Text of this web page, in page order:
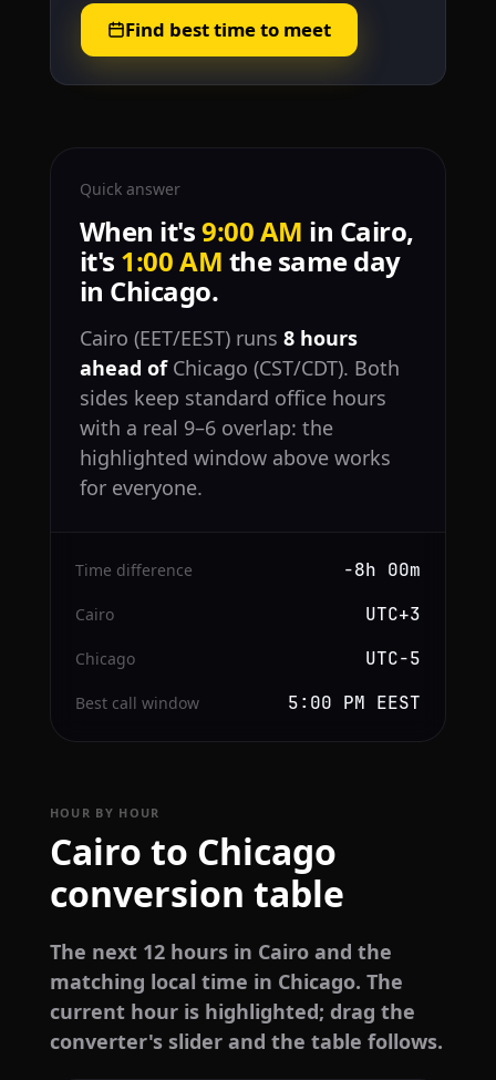
Find best time to meet
Quick answer
When it's9:00 AM in Cairo,
it's 1:00 AM the same day
in Chicago.
Cairo (EET/EEST) runs 8 hours
ahead ofChicago (CST/CDT). Both
sides keep standard office hours
with a real 9–6 overlap: the
highlighted window above works
for everyone.
Time difference −8h 00m
Cairo UTC+3
Chicago UTC−5
Best call window 5:00 PM EEST
HOUR BY HOUR
Cairo to Chicago
conversion table
The next 12 hours in Cairo and the
matching local time in Chicago. The
current hour is highlighted; drag the
converter's slider and the table follows.